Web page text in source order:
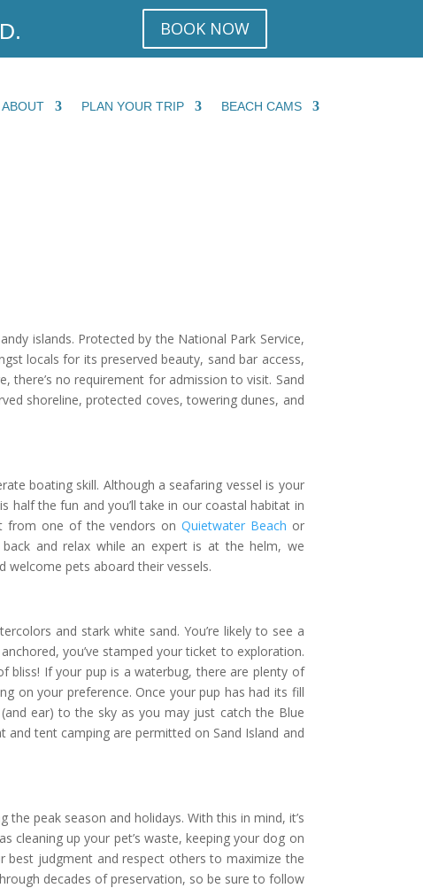
BOOK NOW
ABOUT PLAN YOUR TRIP BEACH CAMS
islands. Protected by the National Park Service,
locals for its preserved beauty, sand bar access,
there’s no requirement for admission to visit. Sand
shoreline, protected coves, towering dunes, and
boating skill. Although a seafaring vessel is your
the fun and you’ll take in our coastal habitat in
from one of the vendors onQuietwater Beach or
and relax while an expert is at the helm, we
welcome pets aboard their vessels.
and stark white sand. You’re likely to see a
you’ve stamped your ticket to exploration.
bliss! If your pup is a waterbug, there are plenty of
on your preference. Once your pup has had its fill
ear) to the sky as you may just catch the Blue
and tent camping are permitted on Sand Island and
peak season and holidays. With this in mind, it’s
cleaning up your pet’s waste, keeping your dog on
best judgment and respect others to maximize the
decades of preservation, so be sure to follow